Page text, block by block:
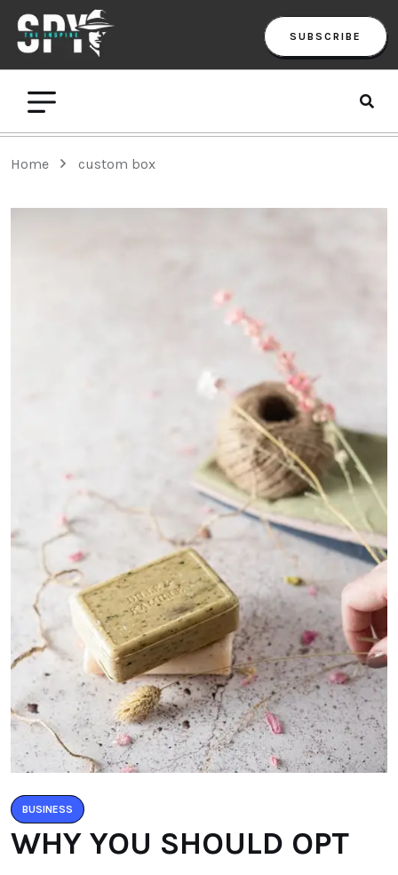
SUBSCRIBE
Home custom box
BUSINESS
WHY YOU SHOULD OPT